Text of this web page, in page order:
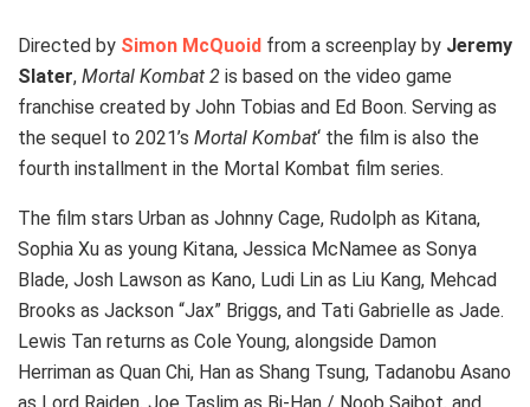
Directed by Simon McQuoid from a screenplay by Jeremy
Slater, Mortal Kombat 2 is based on the video game
franchise created by John Tobias and Ed Boon. Serving as
the sequel to 2021’s Mortal Kombat‘ the film is also the
fourth installment in the Mortal Kombat film series.
The film stars Urban as Johnny Cage, Rudolph as Kitana,
Sophia Xu as young Kitana, Jessica McNamee as Sonya
Blade, Josh Lawson as Kano, Ludi Lin as Liu Kang, Mehcad
Brooks as Jackson “Jax” Briggs, and Tati Gabrielle as Jade.
Lewis Tan returns as Cole Young, alongside Damon
Herriman as Quan Chi, Han as Shang Tsung, Tadanobu Asano